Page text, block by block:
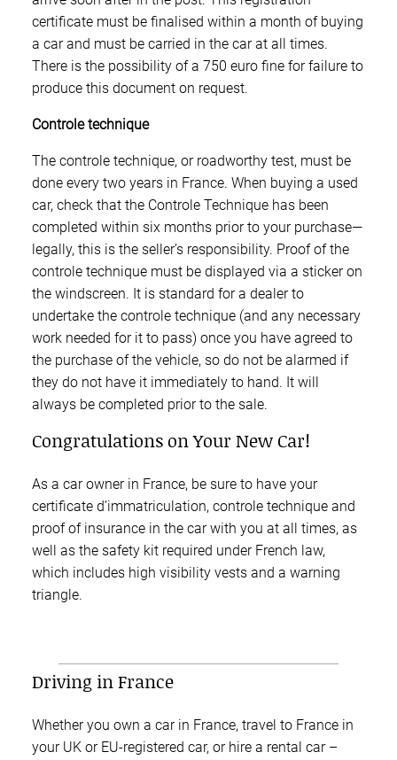
certificate must be finalised within a month of buying
a car and must be carried in the car at all times.
There is the possibility of a 750 euro fine for failure to
produce this document on request.
Controle technique
The controle technique, or roadworthy test, must be
done every two years in France. When buying a used
car, check that the Controle Technique has been
completed within six months prior to your purchase—
legally, this is the seller’s responsibility. Proof of the
controle technique must be displayed via a sticker on
the windscreen. It is standard for a dealer to
undertake the controle technique (and any necessary
work needed for it to pass) once you have agreed to
the purchase of the vehicle, so do not be alarmed if
they do not have it immediately to hand. It will
always be completed prior to the sale.
Congratulations on Your New Car!
As a car owner in France, be sure to have your
certificate d’immatriculation, controle technique and
proof of insurance in the car with you at all times, as
well as the safety kit required under French law,
which includes high visibility vests and a warning
triangle.
Driving in France
Whether you own a car in France, travel to France in
your UK or EU-registered car, or hire a rental car –